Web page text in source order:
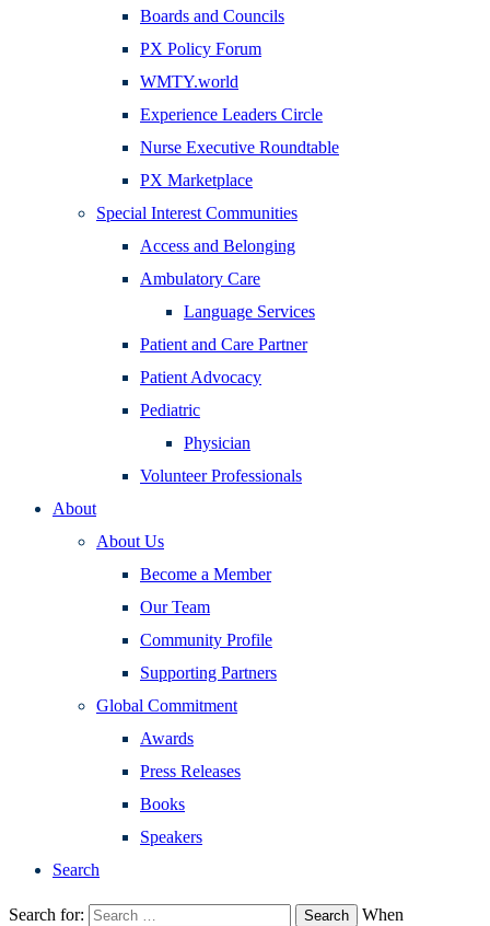
Boards and Councils
PX Policy Forum
WMTY.world
Experience Leaders Circle
Nurse Executive Roundtable
PX Marketplace
Special Interest Communities
Access and Belonging
Ambulatory Care
Language Services
Patient and Care Partner
Patient Advocacy
Pediatric
Physician
Volunteer Professionals
About
About Us
Become a Member
Our Team
Community Profile
Supporting Partners
Global Commitment
Awards
Press Releases
Books
Speakers
Search
Search for:
When